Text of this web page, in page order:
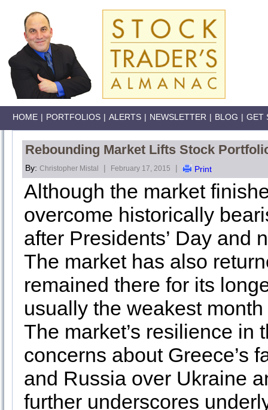
HOME | PORTFOLIOS | ALERTS | NEWSLETTER | BLOG | GET
Rebounding Market Lifts Stock
By: Christopher Mistal | February 17, 2015 | Print
Although the market
overcome historically
after Presidents’ Day and
The market has also
remained there for its
usually the weakest
The market’s resilience in
concerns about Greece’s
and Russia over Ukraine
further underscores